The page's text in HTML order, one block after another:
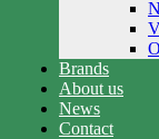
Brands
About us
News
Contact